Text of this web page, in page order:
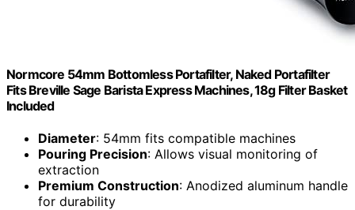
Normcore 54mm Bottomless Portafilter, Naked Portafilter
Fits Breville Sage Barista Express Machines, 18g Filter Basket
Included
Diameter: 54mm fits compatible machines
Pouring Precision: Allows visual monitoring of
extraction
Premium Construction: Anodized aluminum handle
for durability